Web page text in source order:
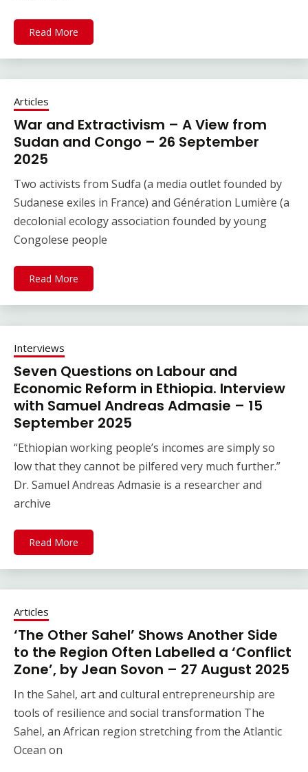
Read More
Articles
War and Extractivism – A View from
Sudan and Congo – 26 September
2025
Two activists from Sudfa (a media outlet founded by
Sudanese exiles in France) and Génération Lumière (a
decolonial ecology association founded by young
Congolese people
Read More
Interviews
Seven Questions on Labour and
Economic Reform in Ethiopia. Interview
with Samuel Andreas Admasie – 15
September 2025
“Ethiopian working people’s incomes are simply so
low that they cannot be pilfered very much further.”
Dr. Samuel Andreas Admasie is a researcher and
archive
Read More
Articles
‘The Other Sahel’ Shows Another Side
to the Region Often Labelled a ‘Conflict
Zone’, by Jean Sovon – 27 August 2025
In the Sahel, art and cultural entrepreneurship are
tools of resilience and social transformation The
Sahel, an African region stretching from the Atlantic
Ocean on